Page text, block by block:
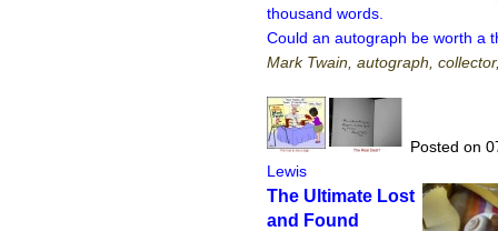
thousand words.
Could an autograph be worth a
Mark Twain, autograph,
Posted on
Lewis
The Ultimate Lost
and Found